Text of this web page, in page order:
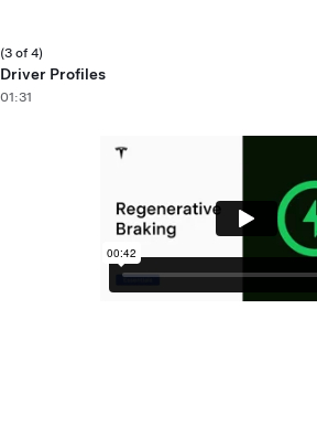
(3 of 4)
Driver Profiles
01:31